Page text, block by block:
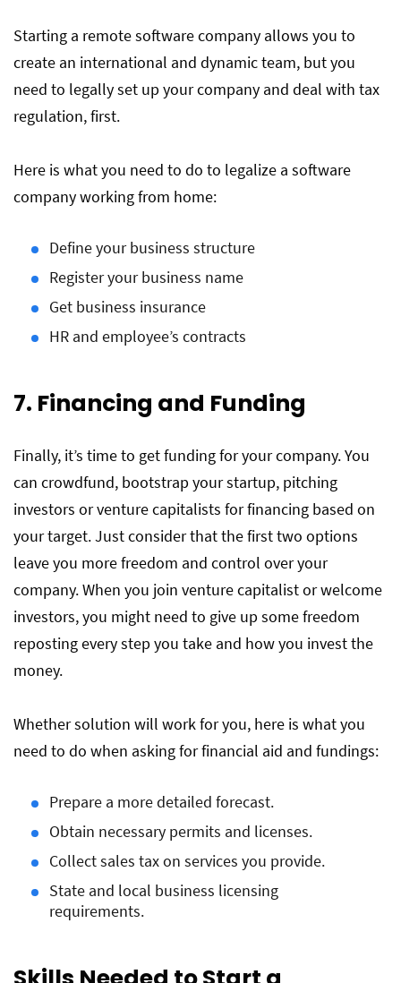
Starting a remote software company allows you to
create an international and dynamic team, but you
need to legally set up your company and deal with tax
regulation, first.
Here is what you need to do to legalize a software
company working from home:
Define your business structure
Register your business name
Get business insurance
HR and employee’s contracts
7. Financing and Funding
Finally, it’s time to get funding for your company. You
can crowdfund, bootstrap your startup, pitching
investors or venture capitalists for financing based on
your target. Just consider that the first two options
leave you more freedom and control over your
company. When you join venture capitalist or welcome
investors, you might need to give up some freedom
reposting every step you take and how you invest the
money.
Whether solution will work for you, here is what you
need to do when asking for financial aid and fundings:
Prepare a more detailed forecast.
Obtain necessary permits and licenses.
Collect sales tax on services you provide.
State and local business licensing
requirements.